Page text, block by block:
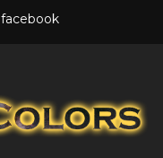
facebook